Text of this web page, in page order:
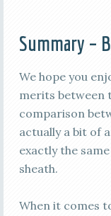
Summary –
We hope you
merits between
comparison
actually a bit of
exactly the
sheath.
When it comes